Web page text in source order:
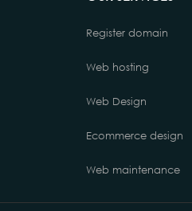
Register domain
Web hosting
Web Design
Ecommerce design
Web maintenance